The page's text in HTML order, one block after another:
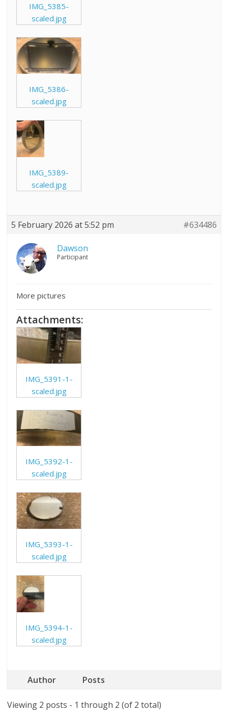
IMG_5385-
scaled.jpg
IMG_5386-
scaled.jpg
IMG_5389-
scaled.jpg
5 February 2026 at 5:52 pm #634486
Dawson
Participant
More pictures
Attachments:
IMG_5391-1-
scaled.jpg
IMG_5392-1-
scaled.jpg
IMG_5393-1-
scaled.jpg
IMG_5394-1-
scaled.jpg
Author Posts
Viewing 2 posts - 1 through 2 (of 2 total)